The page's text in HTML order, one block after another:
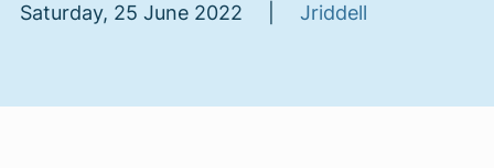
Saturday, 25 June 2022 | Jriddell